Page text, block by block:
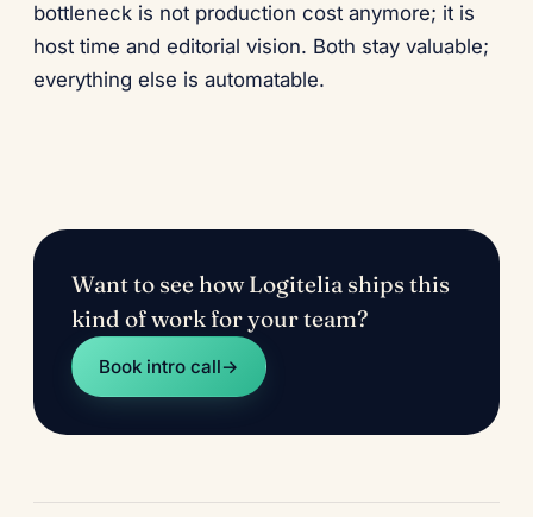
bottleneck is not production cost anymore; it is
host time and editorial vision. Both stay valuable;
everything else is automatable.
Want to see how Logitelia ships this
kind of work for your team?
Book intro call→